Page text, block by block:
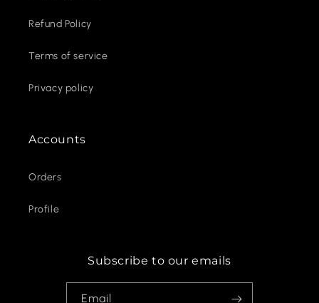
Refund Policy
Terms of service
Privacy policy
Accounts
Orders
Profile
Subscribe to our emails
Email